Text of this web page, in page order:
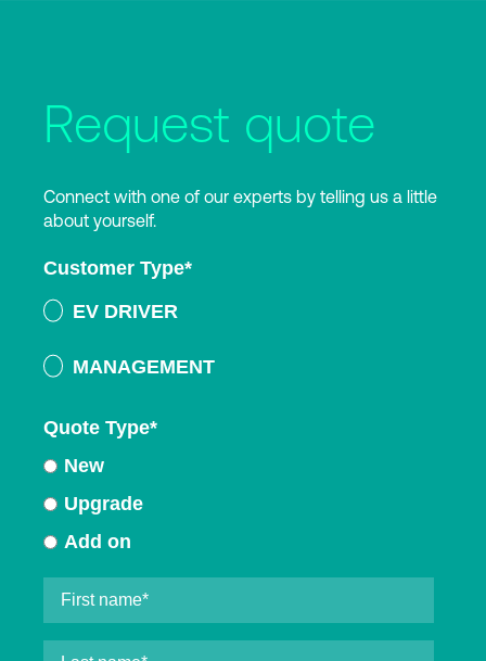
Request quote
Connect with one of our experts by telling us a little
about yourself.
Customer Type*
EV DRIVER
MANAGEMENT
Quote Type*
New
Upgrade
Add on